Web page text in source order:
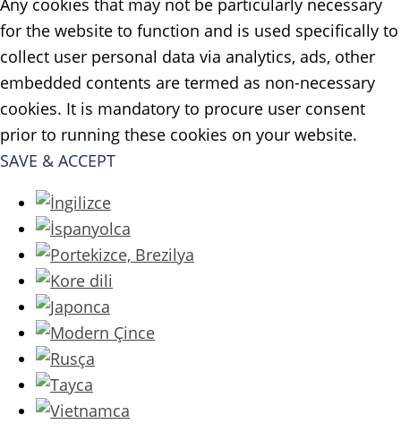
Any cookies that may not be particularly necessary
for the website to function and is used specifically to
collect user personal data via analytics, ads, other
embedded contents are termed as non-necessary
cookies. It is mandatory to procure user consent
prior to running these cookies on your website.
SAVE & ACCEPT